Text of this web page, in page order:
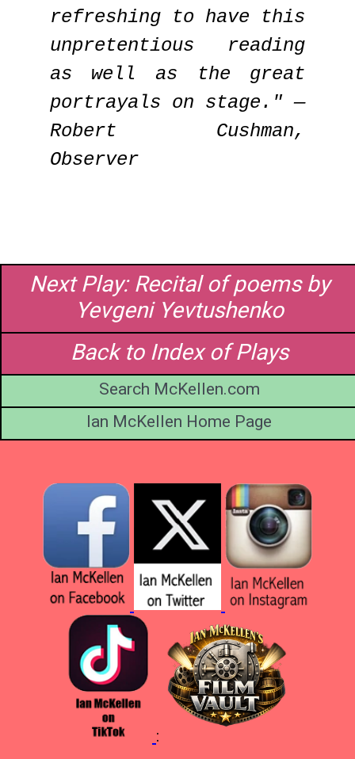
refreshing to have this
unpretentious reading
as well as the great
portrayals on stage." —
Robert Cushman,
Observer
Next Play: Recital of poems by
Yevgeni Yevtushenko
Back to Index of Plays
Search McKellen.com
Ian McKellen Home Page
: